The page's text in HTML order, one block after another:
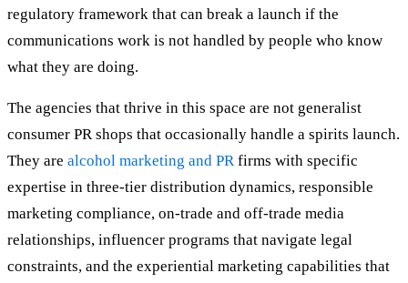
regulatory framework that can break a launch if the
communications work is not handled by people who know
what they are doing.
The agencies that thrive in this space are not generalist
consumer PR shops that occasionally handle a spirits launch.
They are alcohol marketing and PRfirms with specific
expertise in three-tier distribution dynamics, responsible
marketing compliance, on-trade and off-trade media
relationships, influencer programs that navigate legal
constraints, and the experiential marketing capabilities that